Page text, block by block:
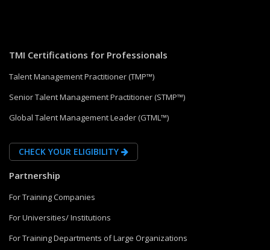
TMI Certifications for Professionals
Talent Management Practitioner (TMP™)
Senior Talent Management Practitioner (STMP™)
Global Talent Management Leader (GTML™)
CHECK YOUR ELIGIBILITY
Partnership
For Training Companies
For Universities/ Institutions
For Training Departments of Large Organizations